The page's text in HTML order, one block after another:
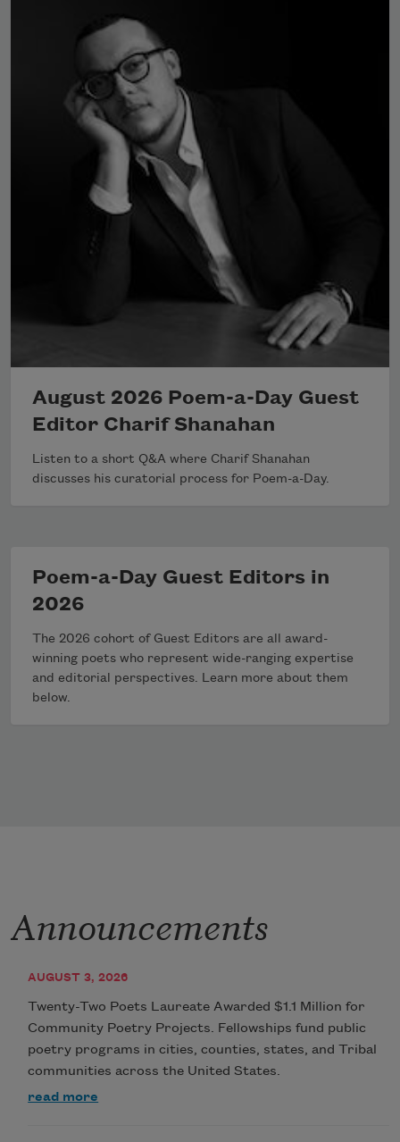
August 2026 Poem-a-Day Guest
Editor Charif Shanahan
Listen to a short Q&A where Charif Shanahan
discusses his curatorial process for Poem-a-Day.
Poem-a-Day Guest Editors in
2026
The 2026 cohort of Guest Editors are all award-
winning poets who represent wide-ranging expertise
and editorial perspectives. Learn more about them
below.
Announcements
AUGUST 3, 2026
Twenty-Two Poets Laureate Awarded $1.1 Million for
Community Poetry Projects. Fellowships fund public
poetry programs in cities, counties, states, and Tribal
communities across the United States.
read more